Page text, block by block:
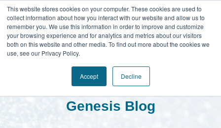
This website stores cookies on your computer. These cookies are used to
collect information about how you interact with our website and allow us to
remember you. We use this information in order to improve and customize
your browsing experience and for analytics and metrics about our visitors
both on this website and other media. To find out more about the cookies we
use, see our Privacy Policy.
Accept Decline
Genesis Blog